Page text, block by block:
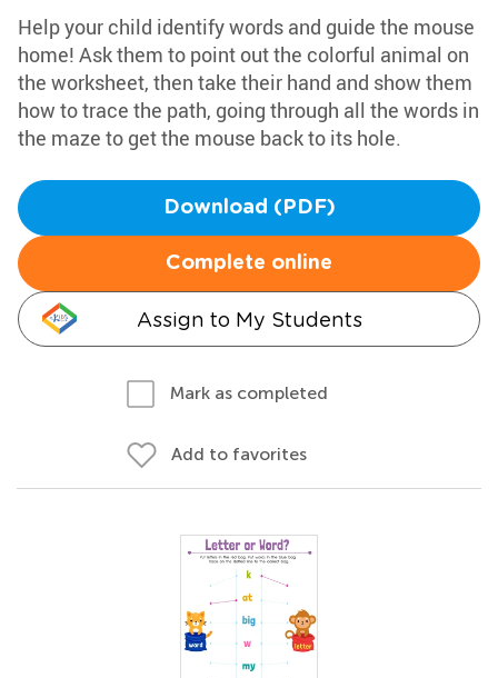
Help your child identify words and guide the mouse
home! Ask them to point out the colorful animal on
the worksheet, then take their hand and show them
how to trace the path, going through all the words in
the maze to get the mouse back to its hole.
Download (PDF)
Complete online
Assign to My Students
Mark as completed
Add to favorites